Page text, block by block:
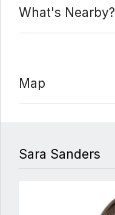
What's Nearby?
Map
Sara Sanders